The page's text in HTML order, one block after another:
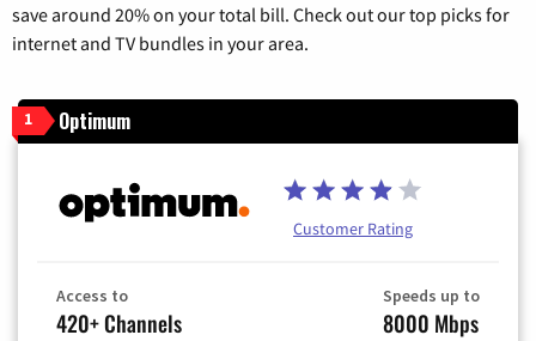
save around 20% on your total bill. Check out our top picks for
internet and TV bundles in your area.
1 Optimum
Customer Rating
Access to
420+ Channels
Speeds up to
8000 Mbps